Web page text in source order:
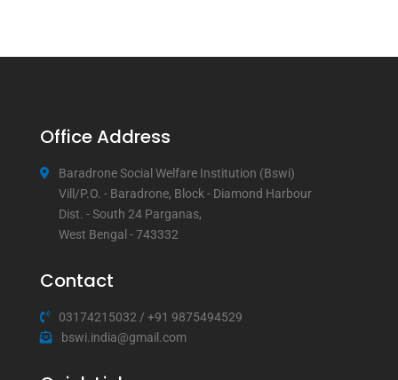
Office Address
Baradrone Social Welfare Institution (Bswi)
Vill/P.O. - Baradrone, Block - Diamond Harbour
Dist. - South 24 Parganas,
West Bengal - 743332
Contact
03174215032 / +91 9875494529
bswi.india@gmail.com